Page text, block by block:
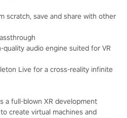
scratch, save and share with other
quality audio engine suited for VR
Live for a cross-reality infinite
a full-blown XR development
create virtual machines and